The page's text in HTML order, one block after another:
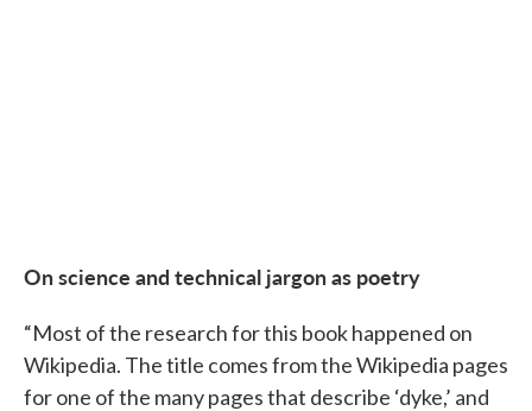
On science and technical jargon as poetry
“Most of the research for this book happened on
Wikipedia. The title comes from the Wikipedia pages
for one of the many pages that describe ‘dyke,’ and